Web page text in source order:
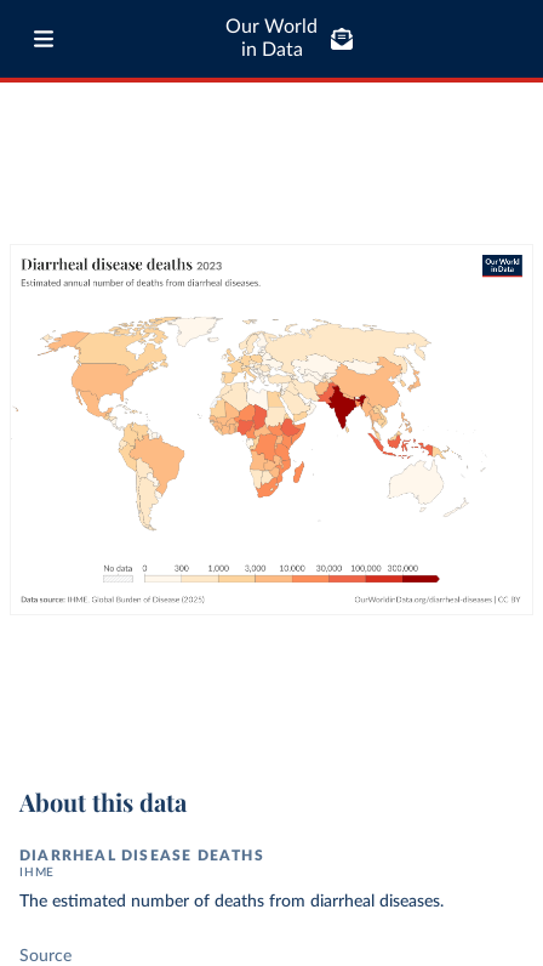
Our World
in Data
About this data
DIARRHEAL DISEASE DEATHS
IHME
The estimated number of deaths from diarrheal diseases.
Source